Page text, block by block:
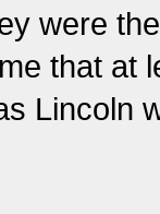
were
that at
Lincoln